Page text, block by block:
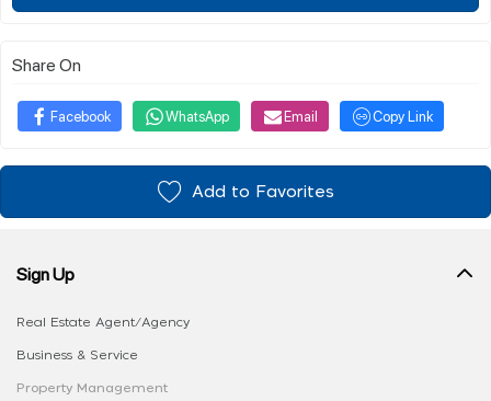
Share On
Facebook WhatsApp Email Copy Link
Add to Favorites
Sign Up
Real Estate Agent/Agency
Business & Service
Property Management